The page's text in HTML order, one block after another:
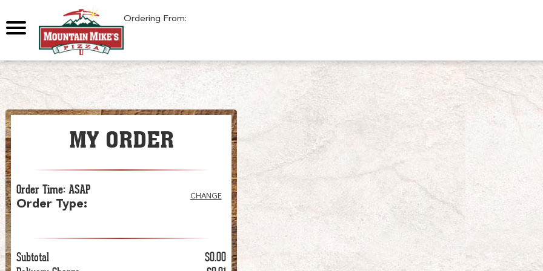
Ordering From:
MY ORDER
Order Time:ASAP
Order Type:
CHANGE
Subtotal
$0.00